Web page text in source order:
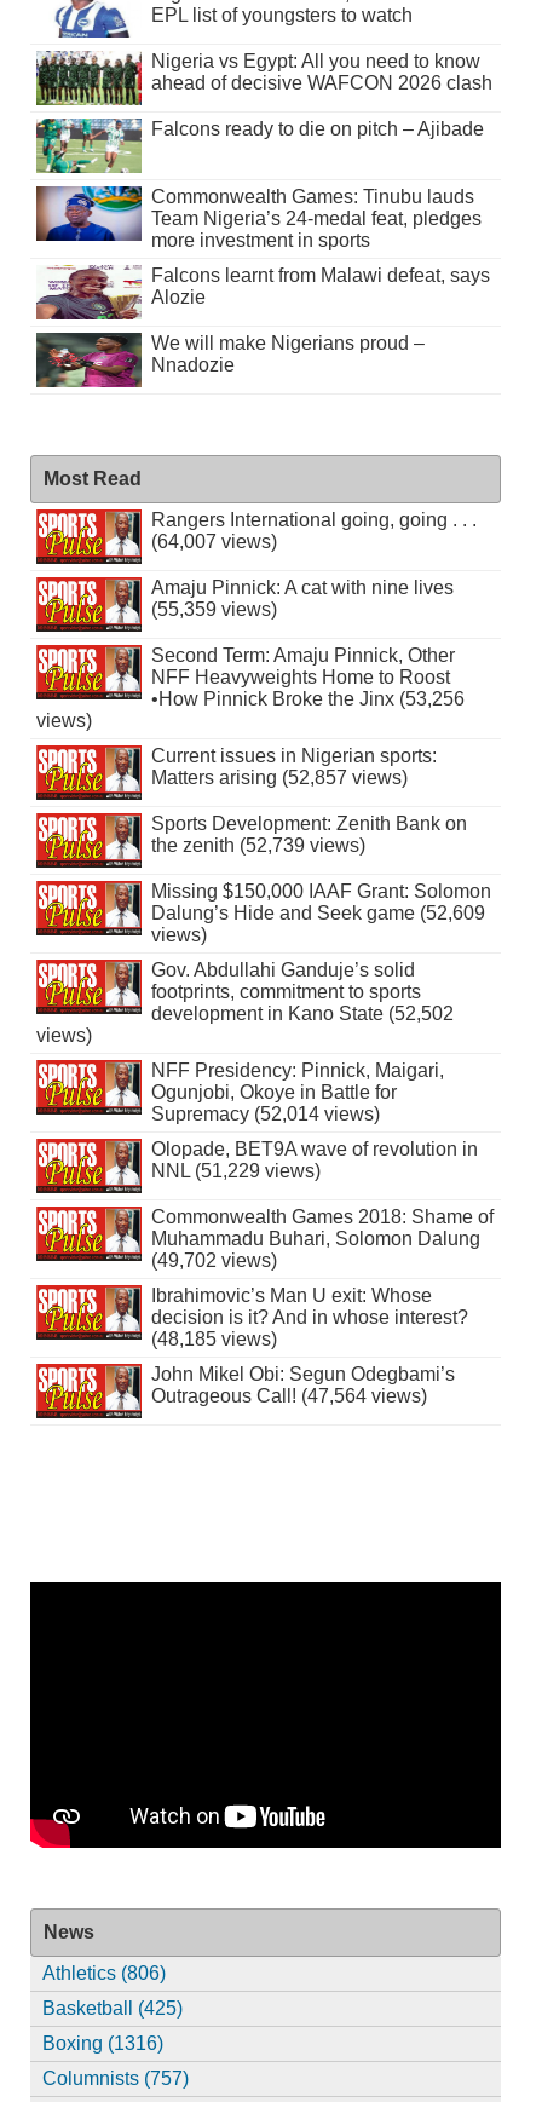
EPL list of youngsters to watch
Nigeria vs Egypt: All you need to know
ahead of decisive WAFCON 2026 clash
Falcons ready to die on pitch – Ajibade
Commonwealth Games: Tinubu lauds
Team Nigeria’s 24-medal feat, pledges
more investment in sports
Falcons learnt from Malawi defeat, says
Alozie
We will make Nigerians proud –
Nnadozie
Most Read
Rangers International going, going . . .
(64,007 views)
Amaju Pinnick: A cat with nine lives
(55,359 views)
Second Term: Amaju Pinnick, Other
NFF Heavyweights Home to Roost
•How Pinnick Broke the Jinx (53,256
views)
Current issues in Nigerian sports:
Matters arising (52,857 views)
Sports Development: Zenith Bank on
the zenith (52,739 views)
Missing $150,000 IAAF Grant: Solomon
Dalung’s Hide and Seek game (52,609
views)
Gov. Abdullahi Ganduje’s solid
footprints, commitment to sports
development in Kano State (52,502
views)
NFF Presidency: Pinnick, Maigari,
Ogunjobi, Okoye in Battle for
Supremacy (52,014 views)
Olopade, BET9A wave of revolution in
NNL (51,229 views)
Commonwealth Games 2018: Shame of
Muhammadu Buhari, Solomon Dalung
(49,702 views)
Ibrahimovic’s Man U exit: Whose
decision is it? And in whose interest?
(48,185 views)
John Mikel Obi: Segun Odegbami’s
Outrageous Call! (47,564 views)
News
Athletics (806)
Basketball (425)
Boxing (1316)
Columnists (757)